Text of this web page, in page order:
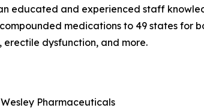
educated and experienced staff
medications to 49 states for
dysfunction, and more.
Pharmaceuticals